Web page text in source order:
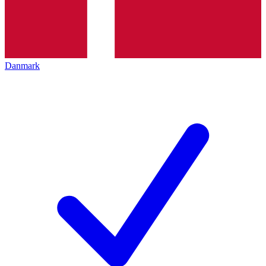
Danmark